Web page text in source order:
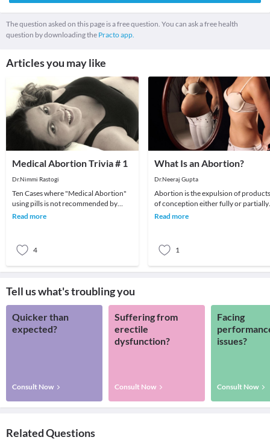
The question asked on this page is a free question. You can ask a free health
question by downloading the Practo app.
Articles you may like
Medical Abortion Trivia # 1
Dr.Nimmi Rastogi
Ten Cases where "Medical Abortion"
using pills is not recommended by
doctorsMedical abortion under
Read more
4
What Is an Abortion?
Dr.Neeraj Gupta
Abortion is the expulsion of products
of conception either fully or partially.
The causes of abortion vary from
Read more
1
Tell us what's troubling you
Quicker than
expected?
Consult Now
Suffering from
erectile
dysfunction?
Consult Now
Facing
issues?
Consult Now
Related Questions